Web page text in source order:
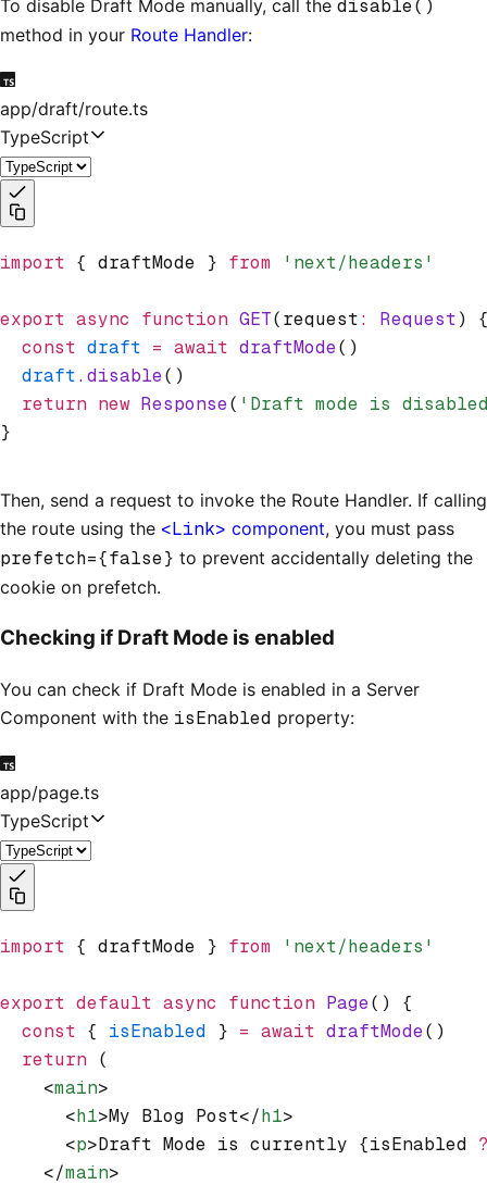
To disable Draft Mode manually, call the disable()
method in your Route Handler:
app/draft/route.ts
TypeScript
import { draftMode } from 'next/headers'
export async function GET(request: Request)
  const
draft = await draftMode()
  draft
.disable()
  return
new Response( 'Draft mode is
}
Then, send a request to invoke the Route Handler. If calling
the route using the <Link> component, you must pass
prefetch={false} to prevent accidentally deleting the
cookie on prefetch.
Checking if Draft Mode is enabled
You can check if Draft Mode is enabled in a Server
Component with the isEnabled property:
app/page.ts
TypeScript
import { draftMode } from 'next/headers'
export default async function Page() {
  const
{ isEnabled } = await draftMode()
  return
(
    <
main>
      <
h1>My Blog Post</h1>
      <
p>Draft Mode is currently {isEnabled
    </
main>